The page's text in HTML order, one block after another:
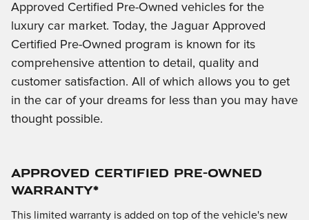
Approved Certified Pre-Owned vehicles for the
luxury car market. Today, the Jaguar Approved
Certified Pre-Owned program is known for its
comprehensive attention to detail, quality and
customer satisfaction. All of which allows you to get
in the car of your dreams for less than you may have
thought possible.
APPROVED CERTIFIED PRE-OWNED
WARRANTY*
This limited warranty is added on top of the vehicle's new